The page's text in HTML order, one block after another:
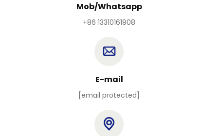
Mob/Whatsapp
+86 13310161908
E-mail
[email protected]